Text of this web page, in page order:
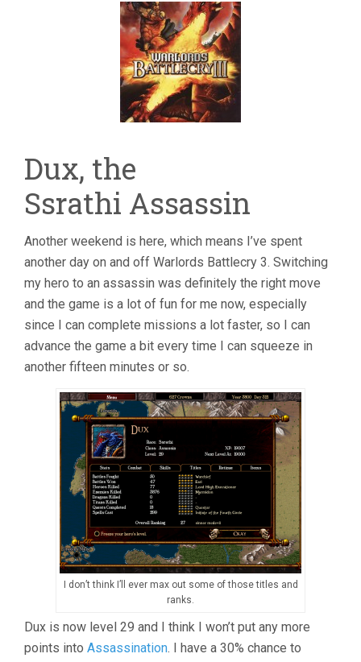
Dux, the
Ssrathi Assassin
Another weekend is here, which means I’ve spent
another day on and off Warlords Battlecry 3. Switching
my hero to an assassin was definitely the right move
and the game is a lot of fun for me now, especially
since I can complete missions a lot faster, so I can
advance the game a bit every time I can squeeze in
another fifteen minutes or so.
I don’t think I’ll ever max out some of those titles and
ranks.
Dux is now level 29 and I think I won’t put any more
points into Assassination. I have a 30% chance to